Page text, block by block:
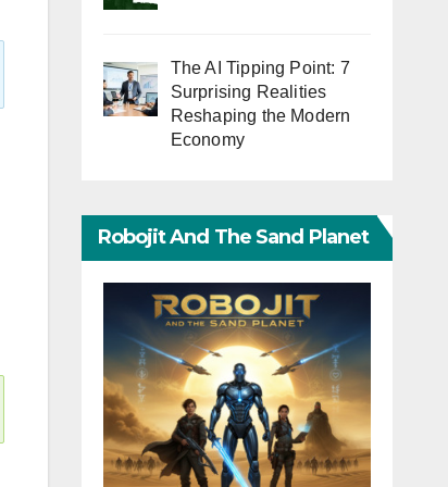
The AI Tipping Point: 7
Surprising Realities
Reshaping the Modern
Economy
Robojit And The Sand Planet